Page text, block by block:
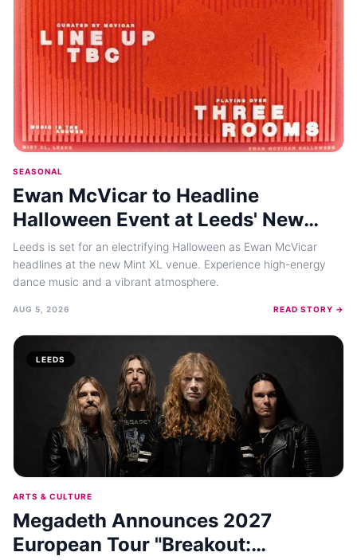
SEASONAL
Ewan McVicar to Headline
Halloween Event at Leeds' New
Mint XL Venue in October 2026
Leeds is set for an electrifying Halloween as Ewan McVicar
headlines at the new Mint XL venue. Experience high-energy
dance music and a vibrant atmosphere.
AUG 5, 2026 READ STORY →
LEEDS
ARTS & CULTURE
Megadeth Announces 2027
European Tour "Breakout: